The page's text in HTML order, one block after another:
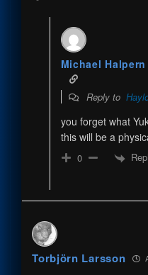
Michael Halpern
Reply to
you forget what
this will be a
0
Torbjörn Larsson